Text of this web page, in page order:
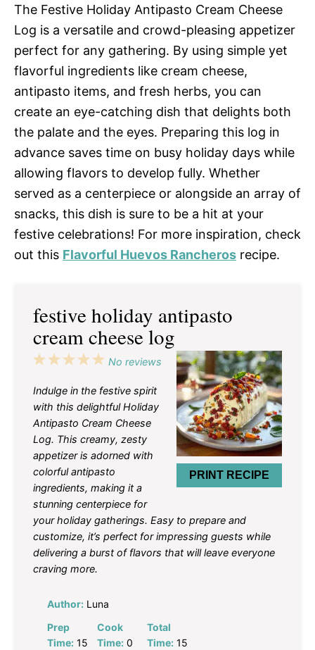
The Festive Holiday Antipasto Cream Cheese
Log is a versatile and crowd-pleasing appetizer
perfect for any gathering. By using simple yet
flavorful ingredients like cream cheese,
antipasto items, and fresh herbs, you can
create an eye-catching dish that delights both
the palate and the eyes. Preparing this log in
advance saves time on busy holiday days while
allowing flavors to develop fully. Whether
served as a centerpiece or alongside an array of
snacks, this dish is sure to be a hit at your
festive celebrations! For more inspiration, check
out this Flavorful Huevos Rancheros recipe.
festive holiday antipasto
cream cheese log
PRINT RECIPE
5
4
3
2
1
No reviews
Indulge in the festive spirit
with this delightful Holiday
Antipasto Cream Cheese
Log. This creamy, zesty
appetizer is adorned with
colorful antipasto
ingredients, making it a
stunning centerpiece for
your holiday gatherings. Easy to prepare and
customize, it’s perfect for impressing guests while
delivering a burst of flavors that will leave everyone
craving more.
Author: Luna
Prep
Time: 15
Cook
Time: 0
Total
Time: 15